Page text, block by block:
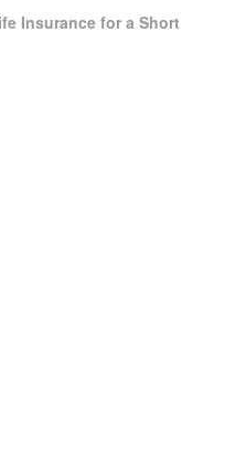
Insurance for a Short